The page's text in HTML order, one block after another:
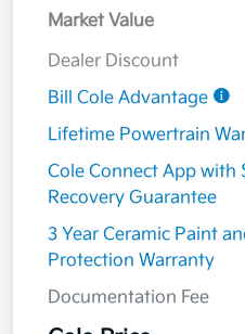
Market Value
Dealer Discount
Bill Cole Advantage
Lifetime Powertrain
Cole Connect App with
Recovery Guarantee
3 Year Ceramic Paint
Protection Warranty
Documentation Fee